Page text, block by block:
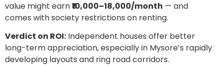
value might earn₹10,000–18,000/month — and
comes with society restrictions on renting.
Verdict on ROI: Independent houses offer better
long-term appreciation, especially in Mysore’s rapidly
developing layouts and ring road corridors.